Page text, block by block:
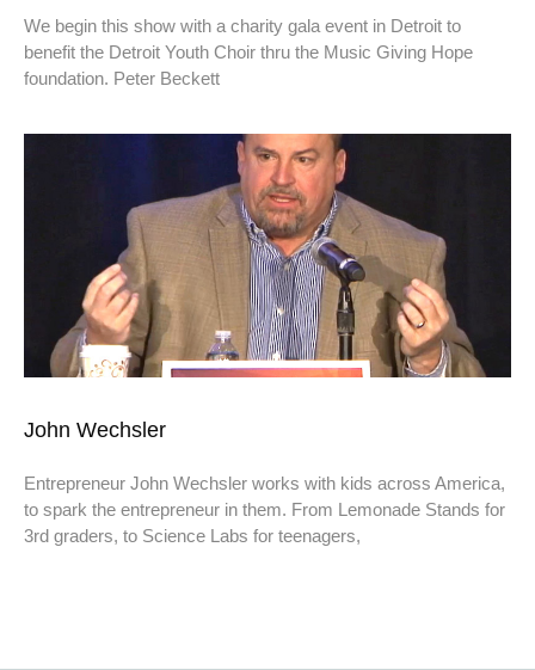
We begin this show with a charity gala event in Detroit to
benefit the Detroit Youth Choir thru the Music Giving Hope
foundation. Peter Beckett
John Wechsler
Entrepreneur John Wechsler works with kids across America,
to spark the entrepreneur in them. From Lemonade Stands for
3rd graders, to Science Labs for teenagers,